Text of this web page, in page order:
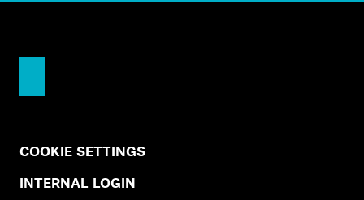
COOKIE SETTINGS
INTERNAL LOGIN